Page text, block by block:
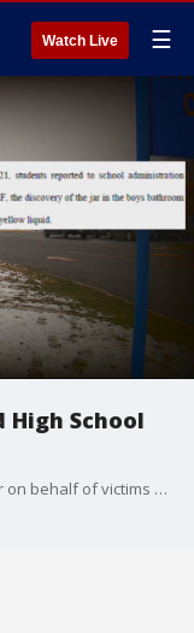
Watch Live ☰
School
A $100 million lawsuit filed by Geoffrey Fieger on behalf of victims of the Oxford High School shootings alleges has added more claims. The case alleges the district and its administrators discouraged students from reporting threatening social media posts.